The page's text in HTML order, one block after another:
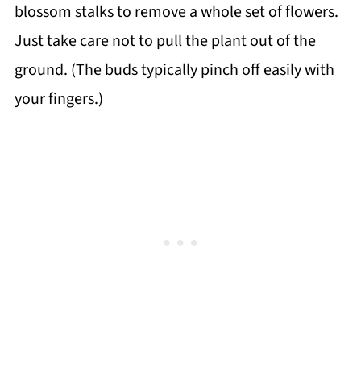
blossom stalks to remove a whole set of flowers.
Just take care not to pull the plant out of the
ground. (The buds typically pinch off easily with
your fingers.)